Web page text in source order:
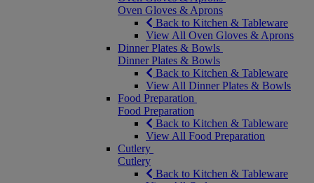
Oven Gloves & Aprons
Back to Kitchen & Tableware
View All Oven Gloves & Aprons
Dinner Plates & Bowls
Dinner Plates & Bowls
Back to Kitchen & Tableware
View All Dinner Plates & Bowls
Food Preparation
Food Preparation
Back to Kitchen & Tableware
View All Food Preparation
Cutlery
Cutlery
Back to Kitchen & Tableware